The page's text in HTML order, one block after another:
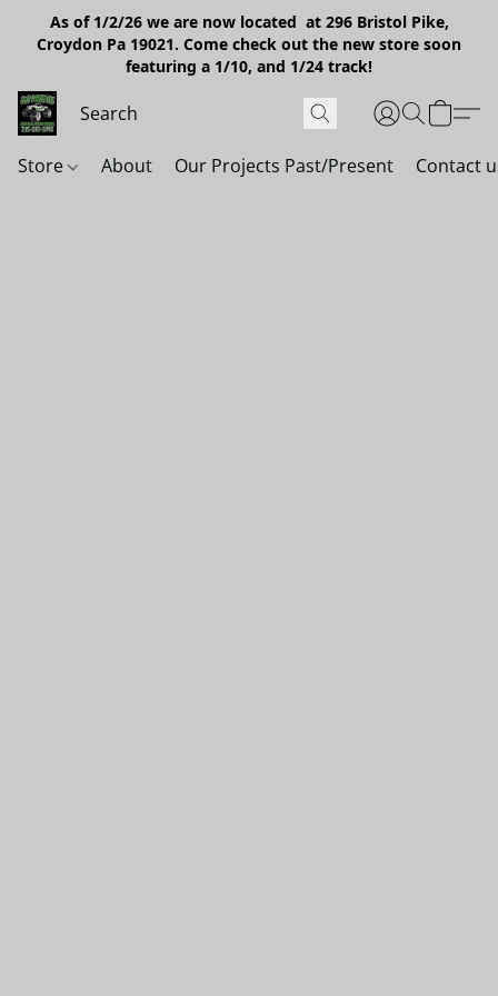
As of 1/2/26 we are now located at 296 Bristol Pike,
Croydon Pa 19021. Come check out the new store soon
featuring a 1/10, and 1/24 track!
Store About Our Projects Past/Present Contact